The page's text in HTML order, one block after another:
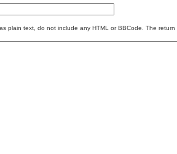
plain text, do not include any HTML or BBCode. The